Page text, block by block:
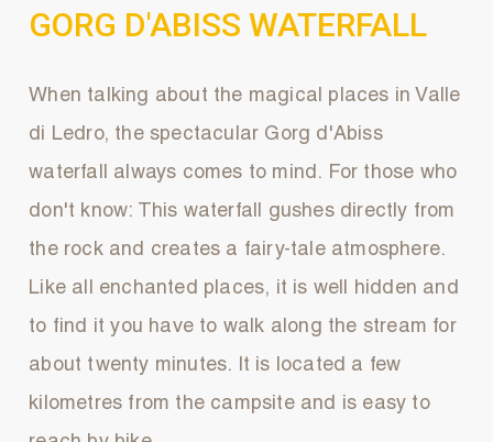
GORG D'ABISS WATERFALL
When talking about the magical places in Valle
di Ledro, the spectacular Gorg d'Abiss
waterfall always comes to mind. For those who
don't know: This waterfall gushes directly from
the rock and creates a fairy-tale atmosphere.
Like all enchanted places, it is well hidden and
to find it you have to walk along the stream for
about twenty minutes. It is located a few
kilometres from the campsite and is easy to